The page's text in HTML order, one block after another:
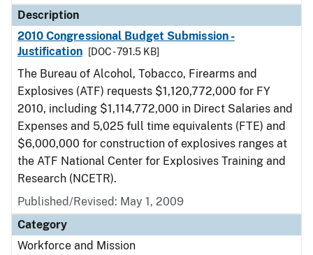
Description
2010 Congressional Budget Submission -
Justification
[DOC - 791.5 KB]
The Bureau of Alcohol, Tobacco, Firearms and
Explosives (ATF) requests $1,120,772,000 for FY
2010, including $1,114,772,000 in Direct Salaries and
Expenses and 5,025 full time equivalents (FTE) and
$6,000,000 for construction of explosives ranges at
the ATF National Center for Explosives Training and
Research (NCETR).
Published/Revised: May 1, 2009
Category
Workforce and Mission